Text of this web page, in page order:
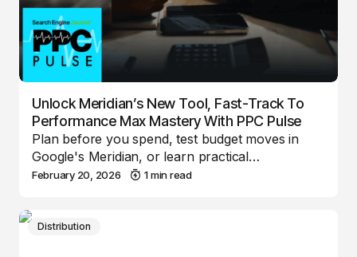
Unlock Meridian’s New Tool, Fast-Track To
Performance Max Mastery With PPC Pulse
Plan before you spend, test budget moves in
Google's Meridian, or learn practical…
February 20, 2026 1 min read
Distribution